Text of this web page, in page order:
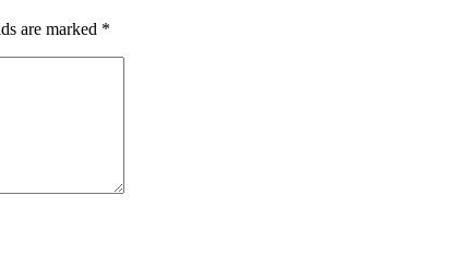
are marked *